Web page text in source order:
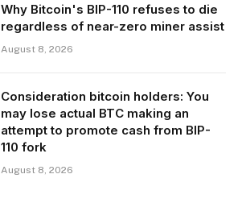
Why Bitcoin's BIP-110 refuses to die
regardless of near-zero miner assist
August 8, 2026
Consideration bitcoin holders: You
may lose actual BTC making an
attempt to promote cash from BIP-
110 fork
August 8, 2026